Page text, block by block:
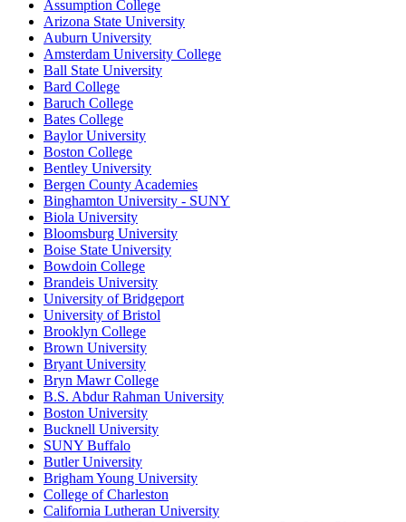
Assumption College
Arizona State University
Auburn University
Amsterdam University College
Ball State University
Bard College
Baruch College
Bates College
Baylor University
Boston College
Bentley University
Bergen County Academies
Binghamton University - SUNY
Biola University
Bloomsburg University
Boise State University
Bowdoin College
Brandeis University
University of Bridgeport
University of Bristol
Brooklyn College
Brown University
Bryant University
Bryn Mawr College
B.S. Abdur Rahman University
Boston University
Bucknell University
SUNY Buffalo
Butler University
Brigham Young University
College of Charleston
California Lutheran University